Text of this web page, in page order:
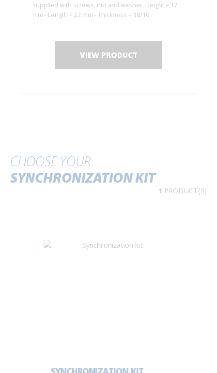
supplied with screws, nut and washer. Height = 17
mm - Length = 22 mm - Thickness = 18/10
VIEW PRODUCT
CHOOSE YOUR
SYNCHRONIZATION KIT
1 PRODUCT(S)